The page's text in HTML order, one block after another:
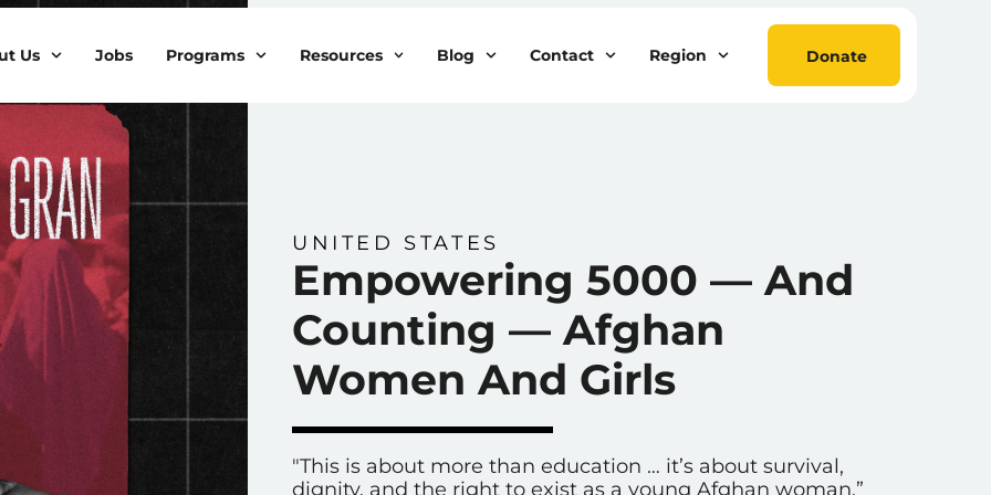
Us Jobs Programs Resources Blog Contact Region Donate
UNITED STATES
Empowering 5000 — And
Counting — Afghan
Women And Girls
"This is about more than education … it’s about survival,
dignity, and the right to exist as a young Afghan woman.”